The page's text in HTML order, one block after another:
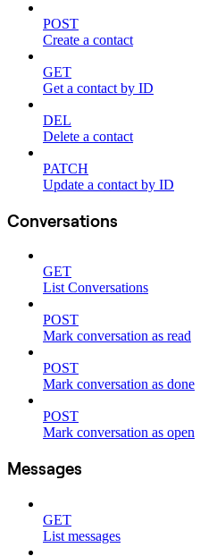
POST
Create a contact
GET
Get a contact by ID
DEL
Delete a contact
PATCH
Update a contact by ID
Conversations
GET
List Conversations
POST
Mark conversation as read
POST
Mark conversation as done
POST
Mark conversation as open
Messages
GET
List messages